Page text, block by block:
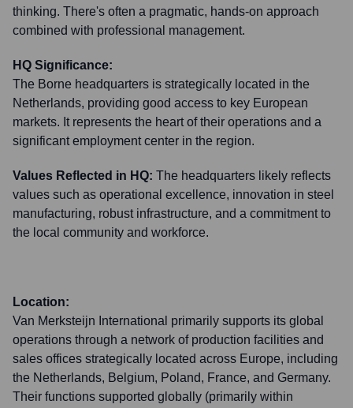
thinking. There's often a pragmatic, hands-on approach
combined with professional management.
HQ Significance:
The Borne headquarters is strategically located in the
Netherlands, providing good access to key European
markets. It represents the heart of their operations and a
significant employment center in the region.
Values Reflected in HQ: The headquarters likely reflects
values such as operational excellence, innovation in steel
manufacturing, robust infrastructure, and a commitment to
the local community and workforce.
Location:
Van Merksteijn International primarily supports its global
operations through a network of production facilities and
sales offices strategically located across Europe, including
the Netherlands, Belgium, Poland, France, and Germany.
Their functions supported globally (primarily within